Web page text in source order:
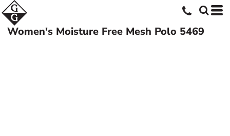
Women's Moisture Free Mesh Polo 5469